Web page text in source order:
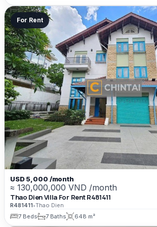
For Rent
USD 5,000 /month
≈ 130,000,000 VND /month
Thao Dien Villa For Rent R481411
R481411•Thao Dien
7 Beds
7 Baths 648 m²